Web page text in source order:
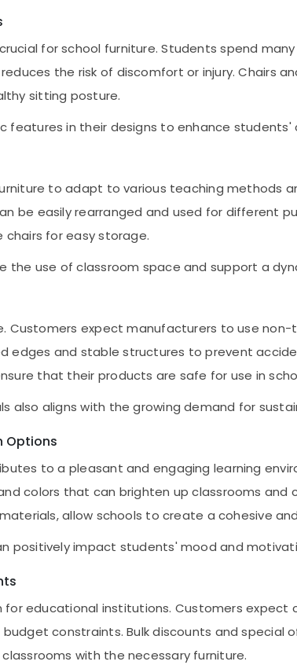
for school furniture. Students spend
the risk of discomfort or injury. Chairs
sitting posture.
features in their designs to enhance
to adapt to various teaching methods
be easily rearranged and used for different
chairs for easy storage.
the use of classroom space and support a
Customers expect manufacturers to use
edges and stable structures to prevent
that their products are safe for use in
also aligns with the growing demand for
Options
to a pleasant and engaging learning
colors that can brighten up classrooms
allow schools to create a cohesive
positively impact students' mood and
educational institutions. Customers
constraints. Bulk discounts and
with the necessary furniture.